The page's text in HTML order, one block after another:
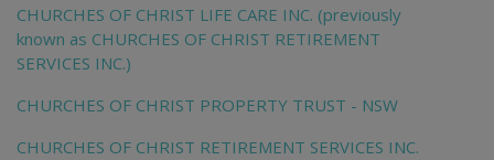
CHURCHES OF CHRIST LIFE CARE INC. (previously
known as CHURCHES OF CHRIST RETIREMENT
SERVICES INC.)
CHURCHES OF CHRIST PROPERTY TRUST - NSW
CHURCHES OF CHRIST RETIREMENT SERVICES INC.